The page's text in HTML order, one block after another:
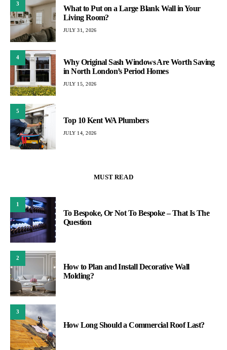
3
What to Put on a Large Blank Wall in Your
Living Room?
JULY 31, 2026
4
Why Original Sash Windows Are Worth Saving
in North London’s Period Homes
JULY 15, 2026
5
Top 10 Kent WA Plumbers
JULY 14, 2026
MUST READ
1
To Bespoke, Or Not To Bespoke – That Is The
Question
2
How to Plan and Install Decorative Wall
Molding?
3
How Long Should a Commercial Roof Last?